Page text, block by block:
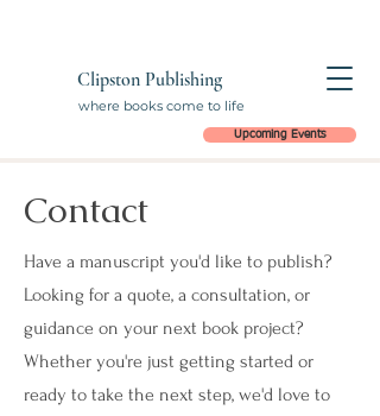
Clipston Publishing
where books come to life
Upcoming Events
Contact
Have a manuscript you'd like to publish?
Looking for a quote, a consultation, or
guidance on your next book project?
Whether you're just getting started or
ready to take the next step, we'd love to